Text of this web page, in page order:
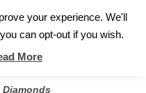
GARY
Diamonds
your experience. We'll
can opt-out if you wish.
More